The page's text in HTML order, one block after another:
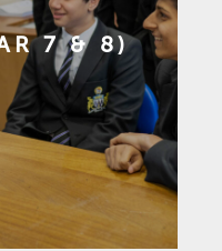
7 & 8)